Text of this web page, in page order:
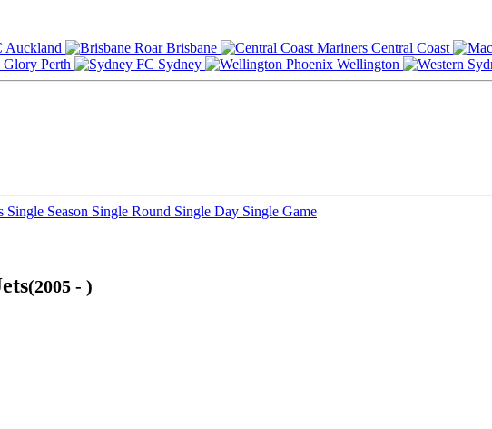
Auckland Brisbane Central Coast
Perth Sydney Wellington
Single Season Single Round Single Day Single Game
(2005 - )